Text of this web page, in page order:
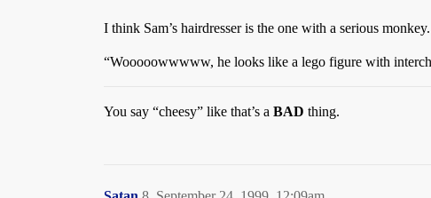
I think Sam’s hairdresser is the one with a serious monkey.
“Wooooowwwww, he looks like a lego figure with
You say “cheesy” like that’s a BAD thing.